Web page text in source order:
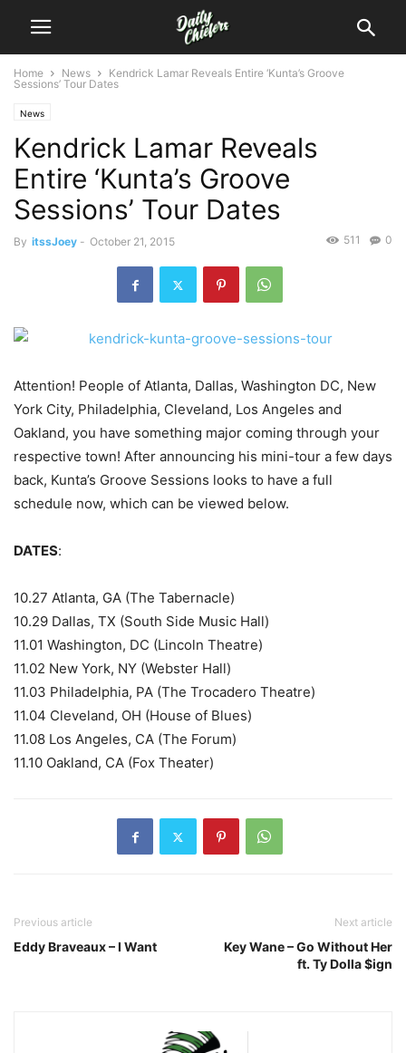
Home News
Kendrick Lamar Reveals Entire ‘Kunta’s Groove
Sessions’ Tour Dates
News
Kendrick Lamar Reveals
Entire ‘Kunta’s Groove
Sessions’ Tour Dates
By itssJoey - October 21, 2015 0
511
Attention! People of Atlanta, Dallas, Washington DC, New
York City, Philadelphia, Cleveland, Los Angeles and
Oakland, you have something major coming through your
respective town! After announcing his mini-tour a few days
back, Kunta’s Groove Sessions looks to have a full
schedule now, which can be viewed below.
DATES:
10.27 Atlanta, GA (The Tabernacle)
10.29 Dallas, TX (South Side Music Hall)
11.01 Washington, DC (Lincoln Theatre)
11.02 New York, NY (Webster Hall)
11.03 Philadelphia, PA (The Trocadero Theatre)
11.04 Cleveland, OH (House of Blues)
11.08 Los Angeles, CA (The Forum)
11.10 Oakland, CA (Fox Theater)
Previous article
Eddy Braveaux – I Want
Next article
Key Wane – Go Without Her
ft. Ty Dolla $ign